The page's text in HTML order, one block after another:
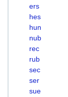
ers
hes
hun
nub
rec
rub
sec
ser
sue